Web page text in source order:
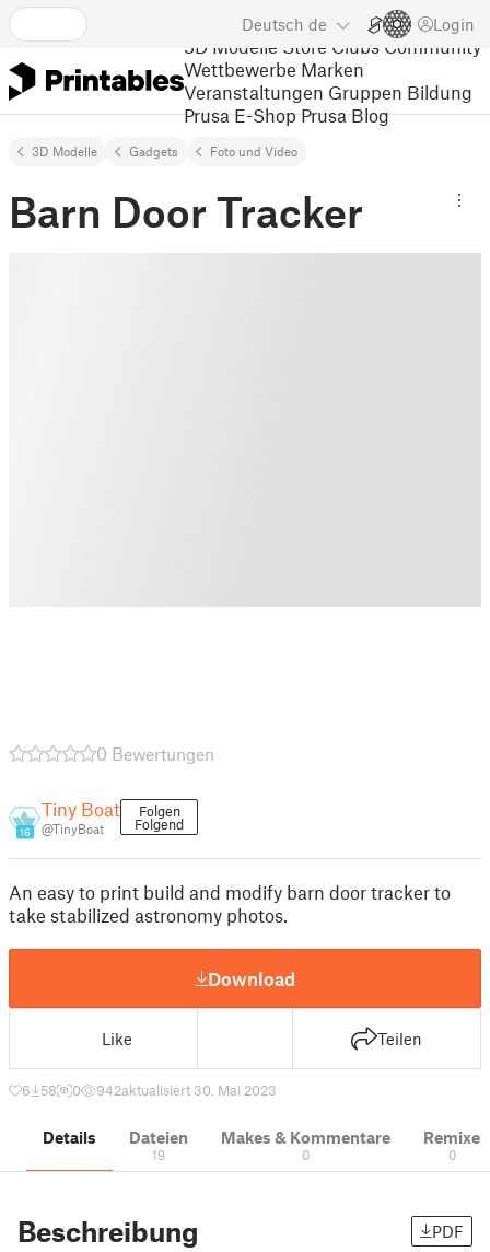
Deutsch de Login
3D Modelle Store Clubs Community
Wettbewerbe Marken
Veranstaltungen Gruppen Bildung
Prusa E-Shop Prusa Blog
3D Modelle Gadgets Foto und Video
Barn Door Tracker
0 Bewertungen
16
Tiny Boat
@TinyBoat
Folgen
Folgend
An easy to print build and modify barn door tracker to
take stabilized astronomy photos.
Download
Like Teilen
6 58 0 942aktualisiert 30. Mai 2023
Details Dateien
19
Makes & Kommentare
0
Remixe
0
Beschreibung PDF